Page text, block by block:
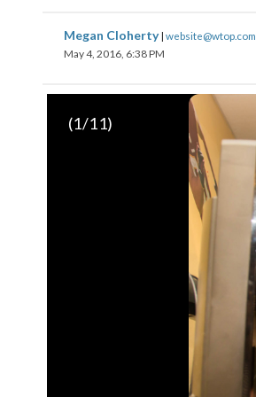
Megan Cloherty| website@wtop.com
May 4, 2016, 6:38 PM
(1/11)